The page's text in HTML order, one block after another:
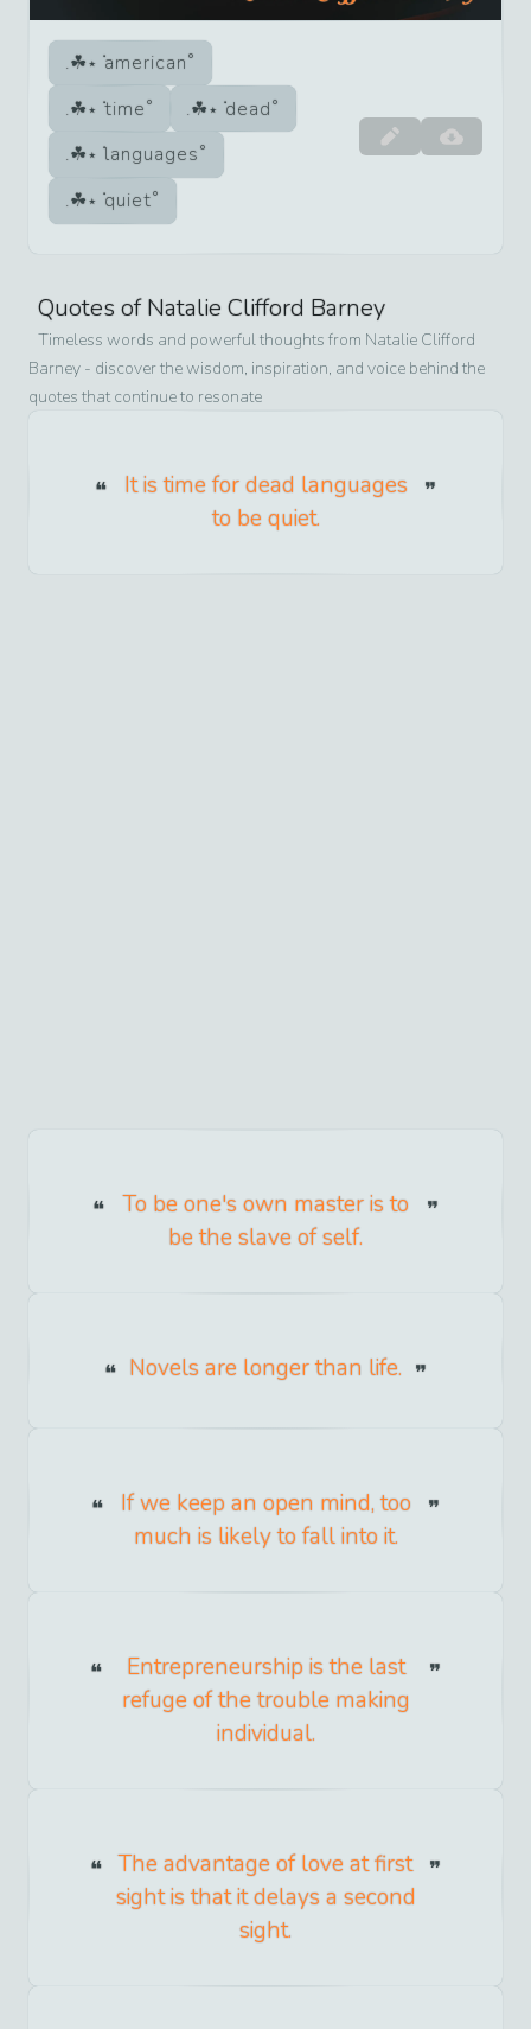
american
time
dead
languages
quiet
Quotes ofNatalie Clifford Barney
Timeless words and powerful thoughts from Natalie Clifford
Barney - discover the wisdom, inspiration, and voice behind the
quotes that continue to resonate
It is time for dead languages
to be quiet.
To be one's own master is to
be the slave of self.
Novels are longer than life.
If we keep an open mind, too
much is likely to fall into it.
Entrepreneurship is the last
refuge of the trouble making
individual.
The advantage of love at first
sight is that it delays a second
sight.